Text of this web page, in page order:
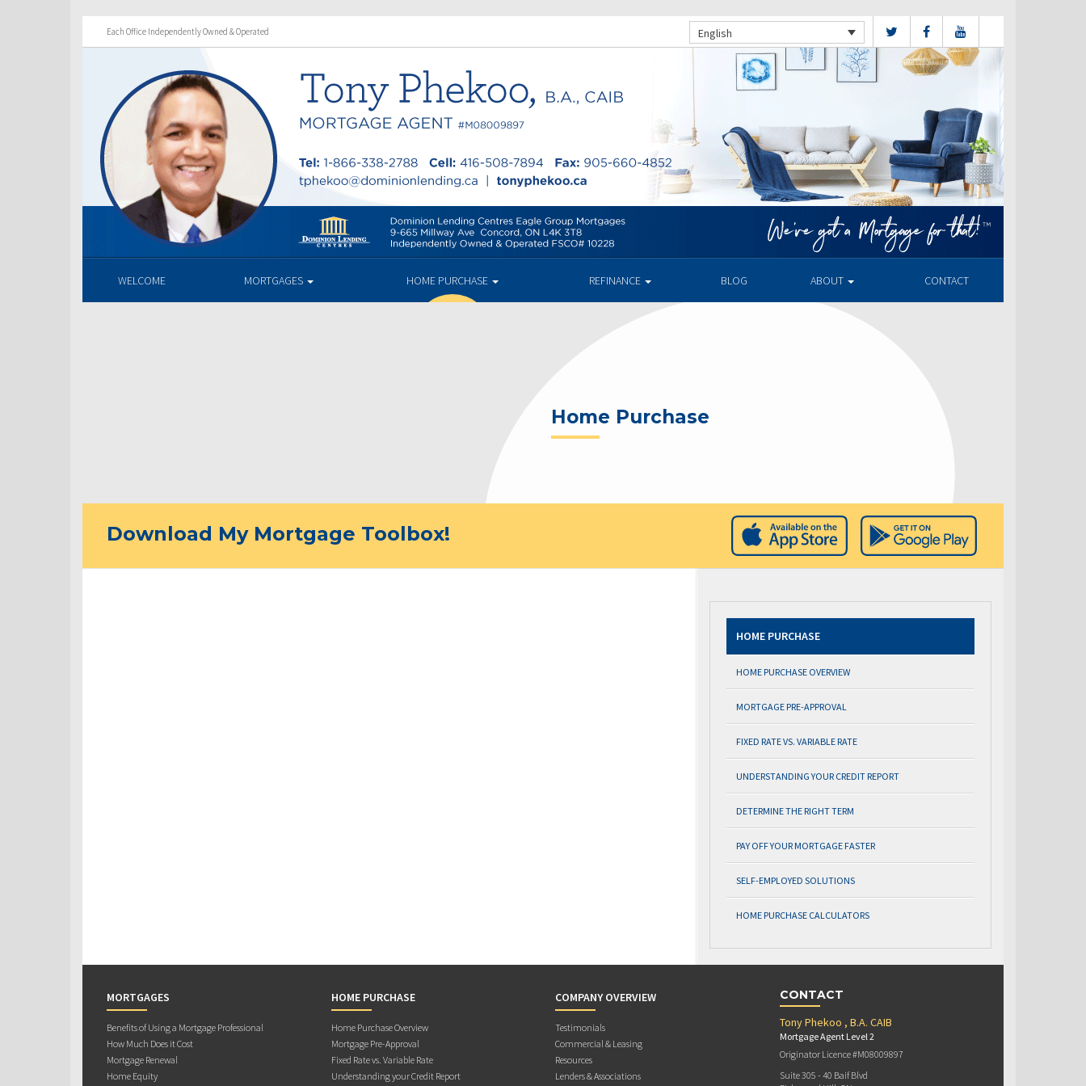
Each Office Independently Owned & Operated English
WELCOME MORTGAGES HOME PURCHASE REFINANCE BLOG ABOUT CONTACT
Home Purchase
Download My Mortgage Toolbox!
HOME PURCHASE
HOME PURCHASE OVERVIEW
MORTGAGE PRE-APPROVAL
FIXED RATE VS. VARIABLE RATE
UNDERSTANDING YOUR CREDIT REPORT
DETERMINE THE RIGHT TERM
PAY OFF YOUR MORTGAGE FASTER
SELF-EMPLOYED SOLUTIONS
HOME PURCHASE CALCULATORS
MORTGAGES
Benefits of Using a Mortgage Professional
How Much Does it Cost
Mortgage Renewal
Home Equity
HOME PURCHASE
Home Purchase Overview
Mortgage Pre-Approval
Fixed Rate vs. Variable Rate
Understanding your Credit Report
COMPANY OVERVIEW
Testimonials
Commercial & Leasing
Resources
Lenders & Associations
CONTACT
Tony Phekoo , B.A. CAIB
Mortgage Agent Level 2
Originator Licence #M08009897
Suite 305 - 40 Baif Blvd